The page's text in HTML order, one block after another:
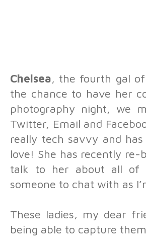
Chelsea, the fourth gal
the chance to have her
photography night, we
Twitter, Email and
really tech savvy and
love! She has recently
talk to her about all of
someone to chat with as
These ladies, my dear
being able to capture